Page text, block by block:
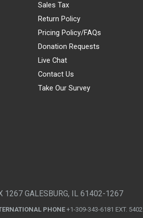
Sales Tax
Return Policy
Pricing Policy/FAQs
Donation Requests
Live Chat
Contact Us
Take Our Survey
1267 GALESBURG, IL 61402-1267
PHONE +1-309-343-6181 EXT. 5402